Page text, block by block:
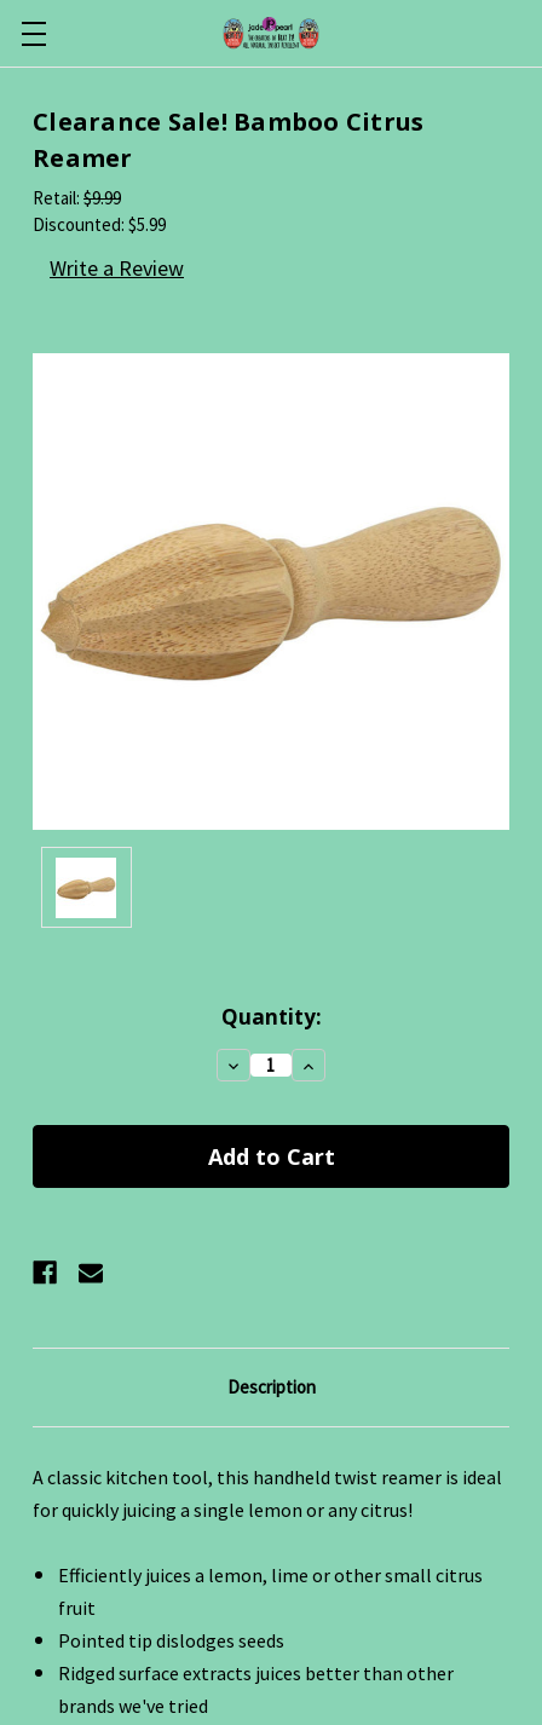
Clearance Sale! Bamboo Citrus
Reamer
Retail: $9.99
Discounted: $5.99
Write a Review
Quantity:
Decrease
Quantity:
Increase
Quantity:
Description
A classic kitchen tool, this handheld twist reamer is ideal
for quickly juicing a single lemon or any citrus!
Efficiently juices a lemon, lime or other small citrus
fruit
Pointed tip dislodges seeds
Ridged surface extracts juices better than other
brands we've tried